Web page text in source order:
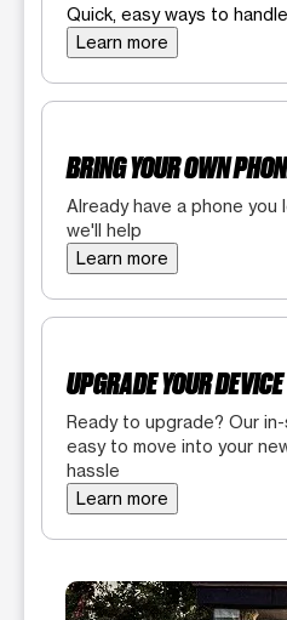
Quick, easy ways to
Learn more
BRING YOUR OWN
Already have a phone you
we'll help
Learn more
UPGRADE YOUR DEVICE
Ready to upgrade? Our
easy to move into your
hassle
Learn more